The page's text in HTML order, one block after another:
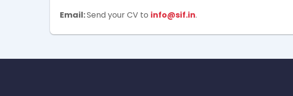
Email:Send your CV to info@sif.in.